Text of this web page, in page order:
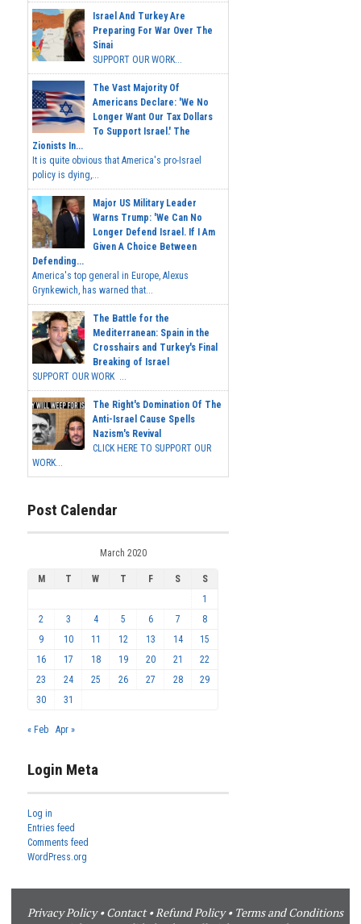
Israel And Turkey Are
Preparing For War Over The
Sinai
SUPPORT OUR WORK...
The Vast Majority Of
Americans Declare: 'We No
Longer Want Our Tax Dollars
To Support Israel.' The
Zionists In...
It is quite obvious that America's pro-Israel
policy is dying,...
Major US Military Leader
Warns Trump: 'We Can No
Longer Defend Israel. If I Am
Given A Choice Between
Defending...
America's top general in Europe, Alexus
Grynkewich, has warned that...
The Battle for the
Mediterranean: Spain in the
Crosshairs and Turkey's Final
Breaking of Israel
SUPPORT OUR WORK ...
The Right's Domination Of The
Anti-Israel Cause Spells
Nazism's Revival
CLICK HERE TO SUPPORT OUR
WORK...
Post Calendar
March 2020
M T W T F S
S
1
2
3 4 5 6 7
8
9
10 11 12 13 14
15
16
17 18 19 20 21
22
23
24 25 26 27 28
29
30
31
« Feb Apr »
Login Meta
Log in
Entries feed
Comments feed
WordPress.org
Privacy Policy•Contact•Refund Policy• Terms and Conditions